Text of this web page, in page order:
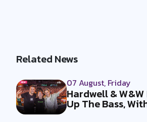
Related News
07 August, Friday
Hardwell &
Up The Bass,
the T...